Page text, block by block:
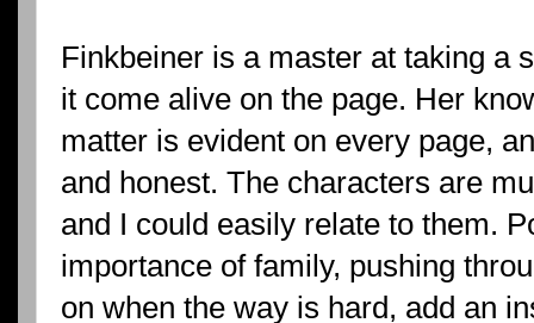
Finkbeiner is a master at taking a
it come alive on the page. Her
matter is evident on every page,
and honest. The characters are
and I could easily relate to them.
importance of family, pushing
on when the way is hard, add an